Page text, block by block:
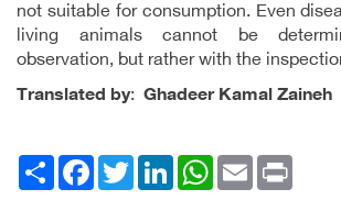
not suitable for consumption. Even
living animals cannot be
observation, but rather with the
Translated by: Ghadeer Kamal Zaineh
انشر
FacebookTwitterLinkedIn
WhatsAppEmail Print